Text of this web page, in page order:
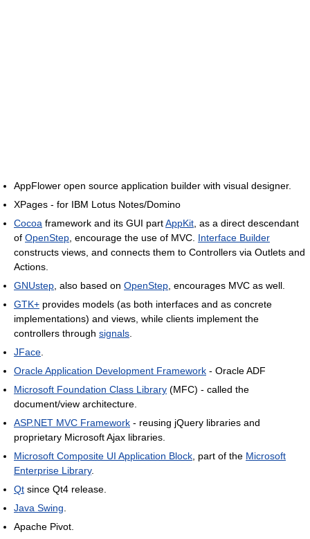
AppFlower open source application builder with visual designer.
XPages - for IBM Lotus Notes/Domino
Cocoa framework and its GUI partAppKit, as a direct descendant
of OpenStep, encourage the use of MVC. Interface Builder
constructs views, and connects them to Controllers via Outlets and
Actions.
GNUstep, also based on OpenStep, encourages MVC as well.
GTK+ provides models (as both interfaces and as concrete
implementations) and views, while clients implement the
controllers through signals.
JFace.
Oracle Application Development Framework - Oracle ADF
Microsoft Foundation Class Library (MFC) - called the
document/view architecture.
ASP.NET MVC Framework - reusing jQuery libraries and
proprietary Microsoft Ajax libraries.
Microsoft Composite UI Application Block, part of the Microsoft
Enterprise Library.
Qt since Qt4 release.
Java Swing.
Apache Pivot.